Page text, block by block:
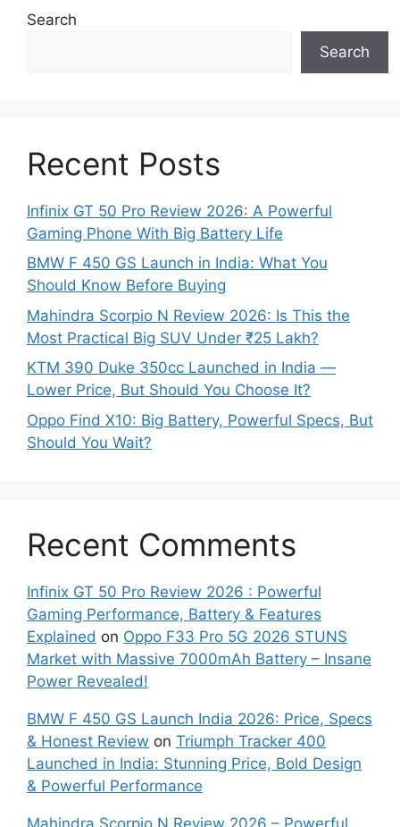
Search
Search
Recent Posts
Infinix GT 50 Pro Review 2026: A Powerful
Gaming Phone With Big Battery Life
BMW F 450 GS Launch in India: What You
Should Know Before Buying
Mahindra Scorpio N Review 2026: Is This the
Most Practical Big SUV Under ₹25 Lakh?
KTM 390 Duke 350cc Launched in India —
Lower Price, But Should You Choose It?
Oppo Find X10: Big Battery, Powerful Specs, But
Should You Wait?
Recent Comments
Infinix GT 50 Pro Review 2026 : Powerful
Gaming Performance, Battery & Features
Explained on Oppo F33 Pro 5G 2026 STUNS
Market with Massive 7000mAh Battery – Insane
Power Revealed!
BMW F 450 GS Launch India 2026: Price, Specs
& Honest Review on Triumph Tracker 400
Launched in India: Stunning Price, Bold Design
& Powerful Performance
Mahindra Scorpio N Review 2026 – Powerful